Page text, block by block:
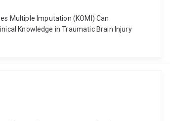
Multiple Imputation (KOMI) Can
Knowledge in Traumatic Brain Injury